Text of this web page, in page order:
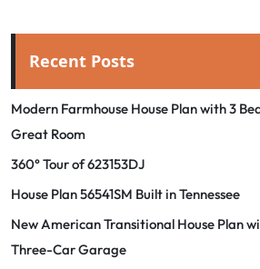
Recent Posts
Modern Farmhouse House Plan with 3
Great Room
360° Tour of 623153DJ
House Plan 56541SM Built in Tennessee
New American Transitional House Plan
Three-Car Garage